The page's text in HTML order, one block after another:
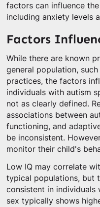
factors can influence
including anxiety levels
Factors
While there are known
general population,
practices, the factors
individuals with autism
not as clearly defined.
associations between
functioning, and
be inconsistent.
monitor their child's
Low IQ may correlate
typical populations, but
consistent in individuals
sex typically shows